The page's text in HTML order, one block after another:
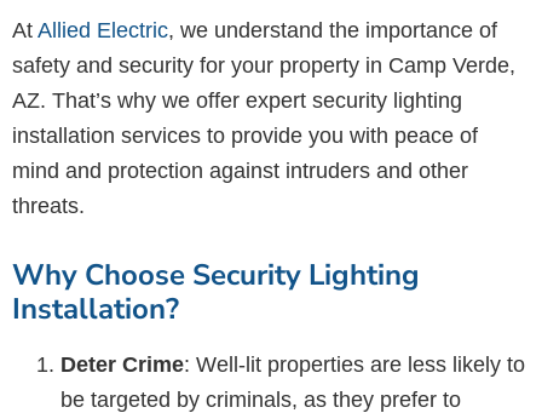
At Allied Electric, we understand the importance of
safety and security for your property in Camp Verde,
AZ. That’s why we offer expert security lighting
installation services to provide you with peace of
mind and protection against intruders and other
threats.
Why Choose Security Lighting
Installation?
Deter Crime: Well-lit properties are less likely to
be targeted by criminals, as they prefer to